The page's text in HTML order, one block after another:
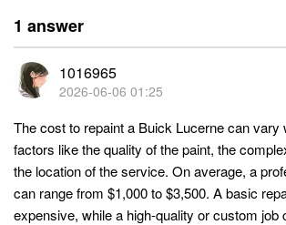
1 answer
1016965
2026-06-06 01:25
The cost to repaint a Buick Lucerne can vary
factors like the quality of the paint, the
the location of the service. On average, a
can range from $1,000 to $3,500. A basic
expensive, while a high-quality or custom job